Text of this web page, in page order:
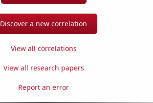
Discover a new correlation
View all correlations
View all research papers
Report an error